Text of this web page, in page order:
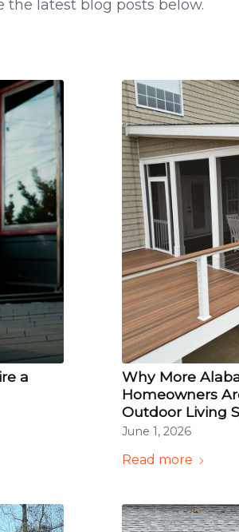
the latest blog posts below.
a
Why More
Homeowners
Outdoor Living
June 1, 2026
Read more